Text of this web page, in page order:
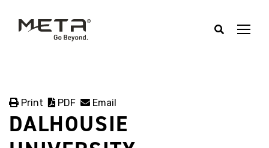
Print PDF Email
DALHOUSIE